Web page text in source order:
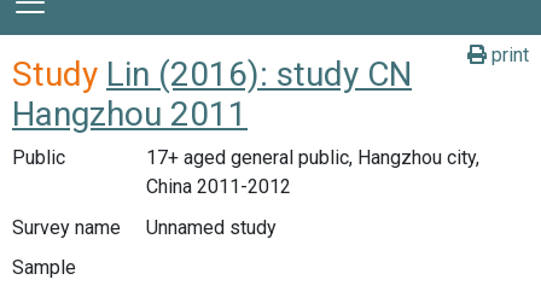
print
Study Lin (2016): study CN
Hangzhou 2011
Public
17+ aged general public, Hangzhou city,
China 2011-2012
Survey name
Unnamed study
Sample